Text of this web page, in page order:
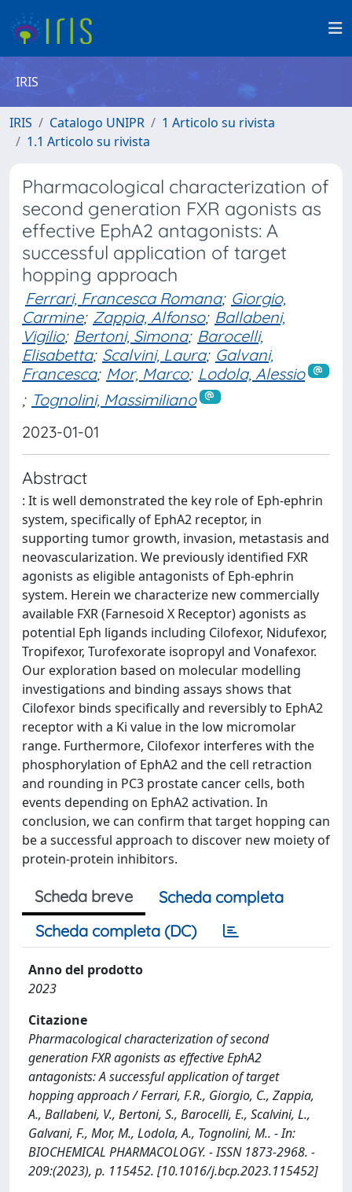
IRIS
IRIS Catalogo UNIPR
1 Articolo su rivista
1.1 Articolo su rivista
Pharmacological characterization of
second generation FXR agonists as
effective EphA2 antagonists: A
successful application of target
hopping approach
Ferrari, Francesca Romana; Giorgio,
Carmine; Zappia, Alfonso; Ballabeni,
Vigilio; Bertoni, Simona; Barocelli,
Elisabetta; Scalvini, Laura; Galvani,
Francesca; Mor, Marco; Lodola, Alessio
; Tognolini, Massimiliano
2023-01-01
Abstract
: It is well demonstrated the key role of Eph-ephrin
system, specifically of EphA2 receptor, in
supporting tumor growth, invasion, metastasis and
neovascularization. We previously identified FXR
agonists as eligible antagonists of Eph-ephrin
system. Herein we characterize new commercially
available FXR (Farnesoid X Receptor) agonists as
potential Eph ligands including Cilofexor, Nidufexor,
Tropifexor, Turofexorate isopropyl and Vonafexor.
Our exploration based on molecular modelling
investigations and binding assays shows that
Cilofexor binds specifically and reversibly to EphA2
receptor with a Ki value in the low micromolar
range. Furthermore, Cilofexor interferes with the
phosphorylation of EphA2 and the cell retraction
and rounding in PC3 prostate cancer cells, both
events depending on EphA2 activation. In
conclusion, we can confirm that target hopping can
be a successful approach to discover new moiety of
protein-protein inhibitors.
Scheda breve
Scheda completa
Scheda completa (DC)
Anno del prodotto
2023
Citazione
Pharmacological characterization of second
generation FXR agonists as effective EphA2
antagonists: A successful application of target
hopping approach / Ferrari, F.R., Giorgio, C., Zappia,
A., Ballabeni, V., Bertoni, S., Barocelli, E., Scalvini, L.,
Galvani, F., Mor, M., Lodola, A., Tognolini, M.. - In:
BIOCHEMICAL PHARMACOLOGY. - ISSN 1873-2968. -
209:(2023), p. 115452. [10.1016/j.bcp.2023.115452]